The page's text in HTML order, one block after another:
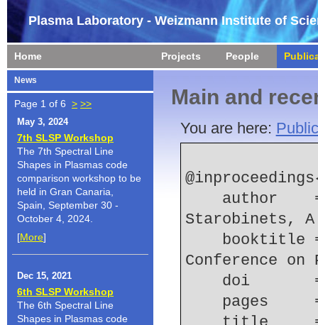
Plasma Laboratory - Weizmann Institute of
Home Projects People
News
Page 1 of 6 > >>
May 3, 2024
7th SLSP Workshop
The 7th Spectral Line
Shapes in Plasmas code
comparison workshop to be
held in Gran Canaria,
Spain, September 30 -
October 4, 2024.
[More]
Dec 15, 2021
6th SLSP Workshop
The 6th Spectral Line
Shapes in Plasmas code
Main and
You are here:
Starobinets,
Conference on
doi
pages